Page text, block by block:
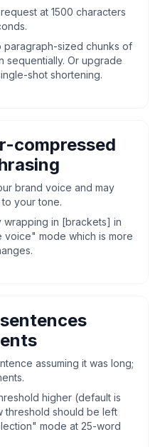
at 1500 characters
paragraph-sized chunks of
sequentially. Or upgrade
shot shortening.
compressed
brand voice and may
your tone.
wrapping in [brackets] in
voice" mode which is more
assuming it was long;
higher (default is
threshold should be left
mode at 25-word